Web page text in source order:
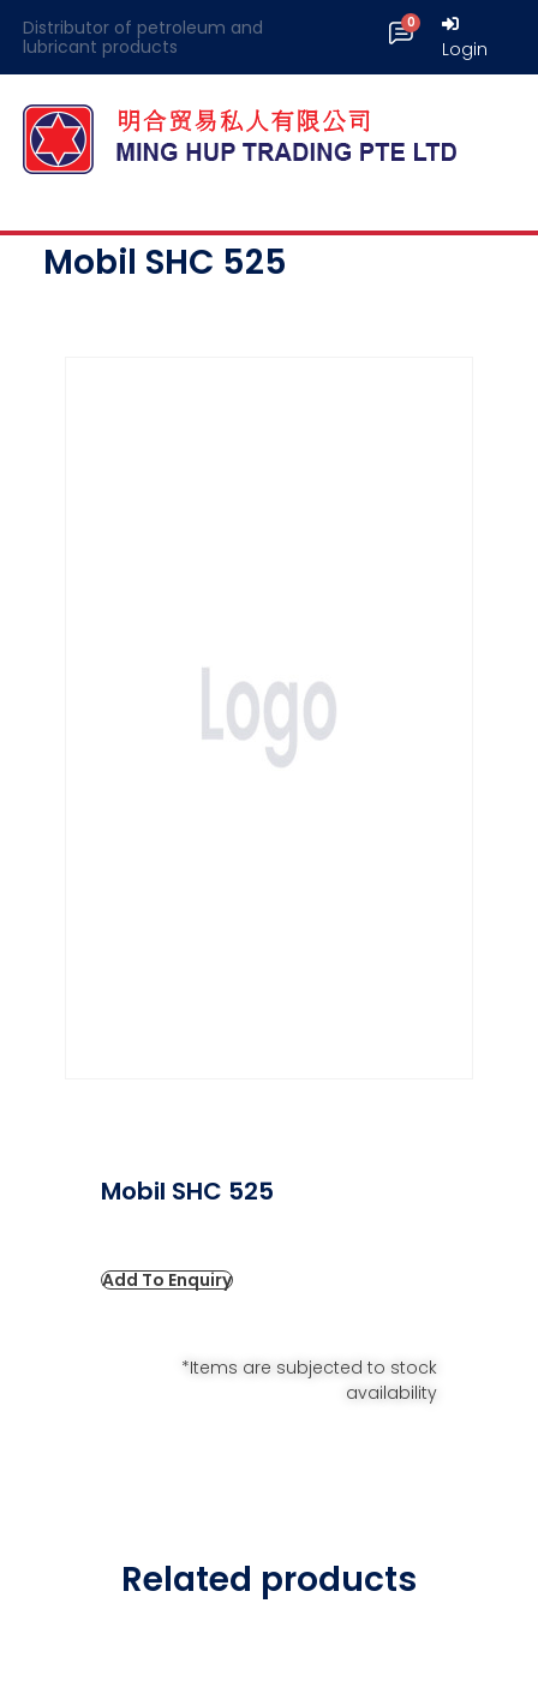
Distributor of petroleum and
lubricant products
Login
Mobil SHC 525
Mobil SHC 525
Add To Enquiry
*Items are subjected to stock
availability
Related products